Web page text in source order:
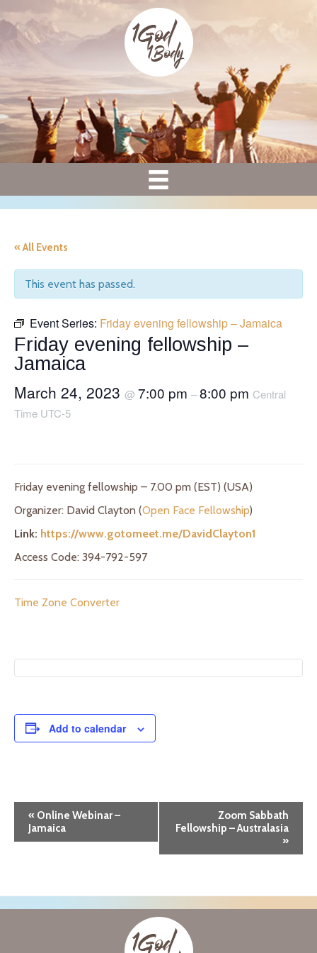
« All Events
This event has passed.
Event Series: Friday evening fellowship – Jamaica
Friday evening fellowship –
Jamaica
March 24, 2023 @ 7:00 pm –8:00 pm Central
Time UTC-5
Friday evening fellowship – 7.00 pm (EST) (USA)
Organizer: David Clayton (Open Face Fellowship)
Link: https://www.gotomeet.me/DavidClayton1
Access Code: 394-792-597
Time Zone Converter
Add to calendar
t
« Online Webinar –
Jamaica
Zoom Sabbath
Fellowship – Australasia
»